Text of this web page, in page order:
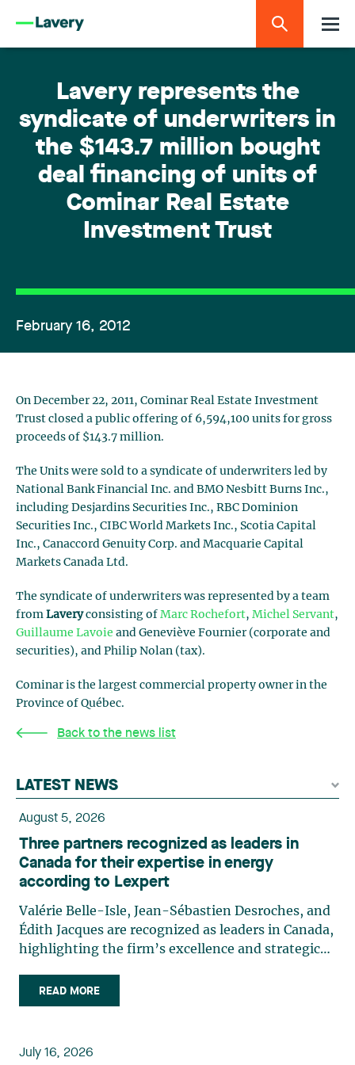
Lavery represents the
syndicate of underwriters in
the $143.7 million bought
deal financing of units of
Cominar Real Estate
Investment Trust
February 16, 2012
On December 22, 2011, Cominar Real Estate Investment
Trust closed a public offering of 6,594,100 units for gross
proceeds of $143.7 million.
The Units were sold to a syndicate of underwriters led by
National Bank Financial Inc. and BMO Nesbitt Burns Inc.,
including Desjardins Securities Inc., RBC Dominion
Securities Inc., CIBC World Markets Inc., Scotia Capital
Inc., Canaccord Genuity Corp. and Macquarie Capital
Markets Canada Ltd.
The syndicate of underwriters was represented by a team
from Laveryconsisting of Marc Rochefort, Michel Servant,
Guillaume Lavoie and Geneviève Fournier (corporate and
securities), and Philip Nolan (tax).
Cominar is the largest commercial property owner in the
Province of Québec.
Back to the news list
LATEST NEWS
August 5, 2026
Three partners recognized as leaders in
Canada for their expertise in energy
according to Lexpert
Valérie Belle-Isle, Jean-Sébastien Desroches, and
Édith Jacques are recognized as leaders in Canada,
highlighting the firm’s excellence and strategic
Isle is a partner in Lavery’s Administrative Law
group. Her practice focuses primarily on
planning, and territorial development. She
READ MORE
July 16, 2026